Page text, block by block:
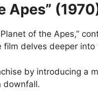
Apes”
of the Apes,”
delves deeper
by introducing
downfall.